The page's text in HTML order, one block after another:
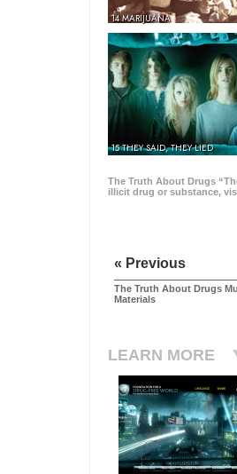
14 MARIJUANA
15 THEY SAID, THEY LIED
The Truth About Drugs
illicit drug or substance,
« Previous
The Truth About Drugs
Materials
LEARN MORE